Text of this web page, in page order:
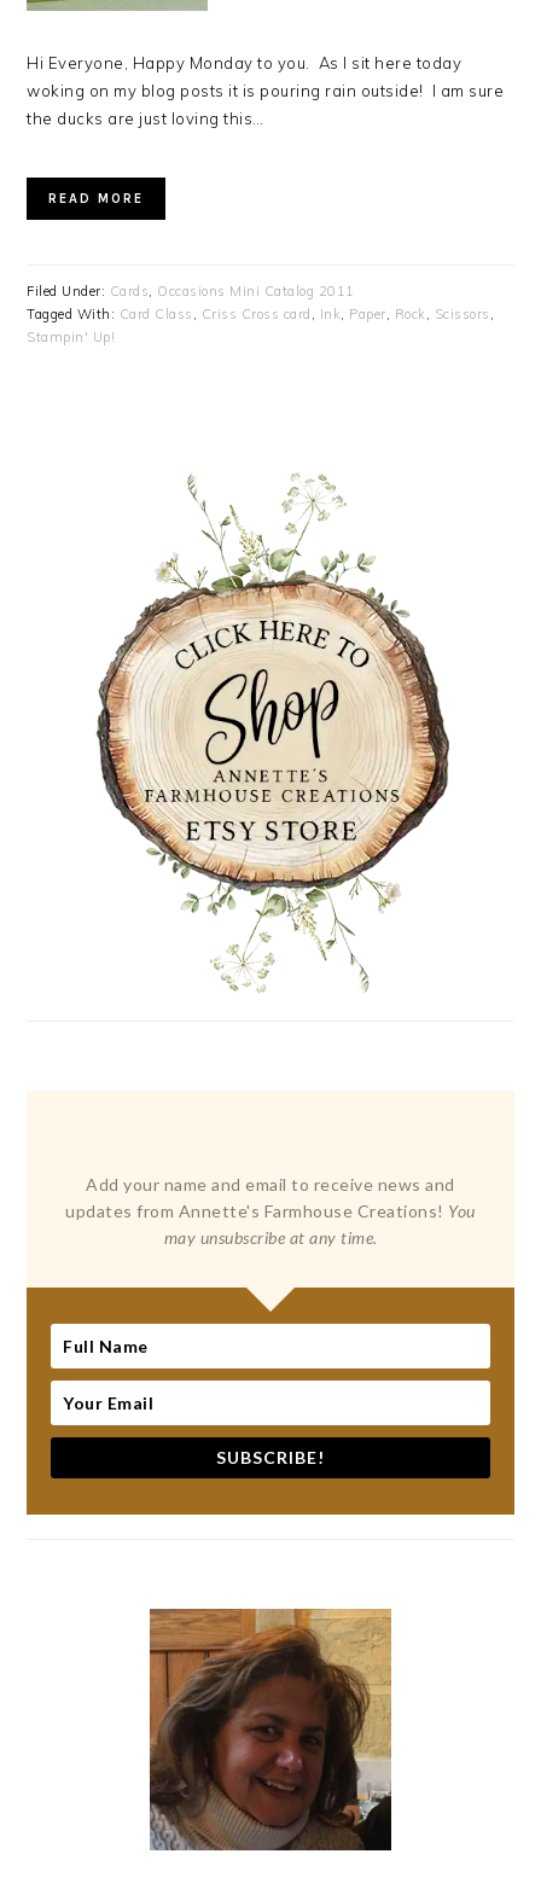
Hi Everyone, Happy Monday to you. As I sit here today
woking on my blog posts it is pouring rain outside! I am sure
the ducks are just loving this…
READ MORE
Filed Under: Cards, Occasions Mini Catalog 2011
Tagged With: Card Class , Criss Cross card , Ink, Paper, Rock, Scissors ,
Stampin' Up!
Add your name and email to receive news and
updates from Annette's Farmhouse Creations! You
may unsubscribe at any time.
SUBSCRIBE!